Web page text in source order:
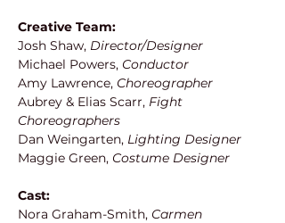
Creative Team:
Josh Shaw, Director/Designer
Michael Powers, Conductor
Amy Lawrence, Choreographer
Aubrey & Elias Scarr, Fight
Choreographers
Dan Weingarten, Lighting Designer
Maggie Green, Costume Designer
Cast:
Nora Graham-Smith, Carmen